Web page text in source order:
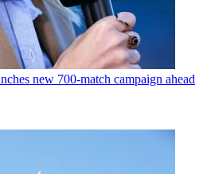
new 700-match campaign ahead